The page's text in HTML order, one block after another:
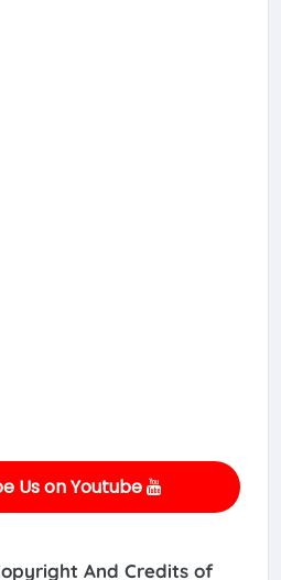
Us on Youtube
And Credits of